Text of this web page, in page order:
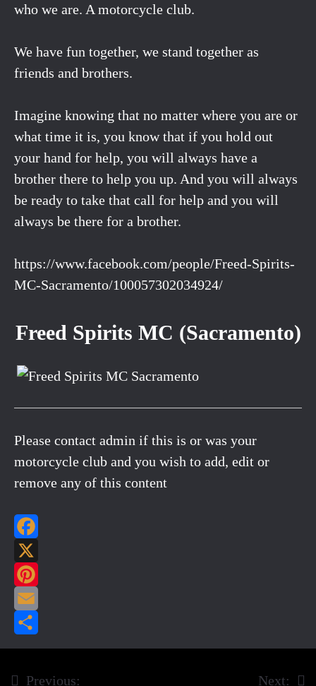
who we are. A motorcycle club.
We have fun together, we stand together as
friends and brothers.
Imagine knowing that no matter where you are or
what time it is, you know that if you hold out
your hand for help, you will always have a
brother there to help you up. And you will always
be ready to take that call for help and you will
always be there for a brother.
https://www.facebook.com/people/Freed-Spirits-
MC-Sacramento/100057302034924/
Freed Spirits MC (Sacramento)
Please contact admin if this is or was your
motorcycle club and you wish to add, edit or
remove any of this content
Share
Previous: Next: